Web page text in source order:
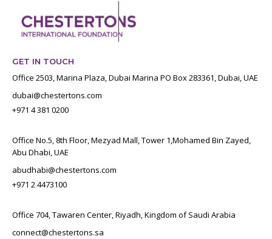
GET IN TOUCH
Office 2503, Marina Plaza, Dubai Marina PO Box 283361, Dubai, UAE
dubai@chestertons.com
+971 4 381 0200
Office No.5, 8th Floor, Mezyad Mall, Tower 1,Mohamed Bin Zayed,
Abu Dhabi, UAE
abudhabi@chestertons.com
+971 2 4473100
Office 704, Tawaren Center, Riyadh, Kingdom of Saudi Arabia
connect@chestertons.sa